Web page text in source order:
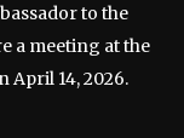
to the
a meeting at the
April 14, 2026.